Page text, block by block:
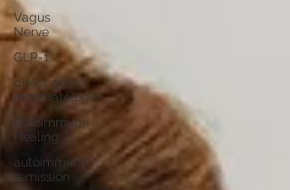
Vagus
Nerve
GLP-1
direct care
rheumatologist
Autoimmune
Healing
autoimmune
remission